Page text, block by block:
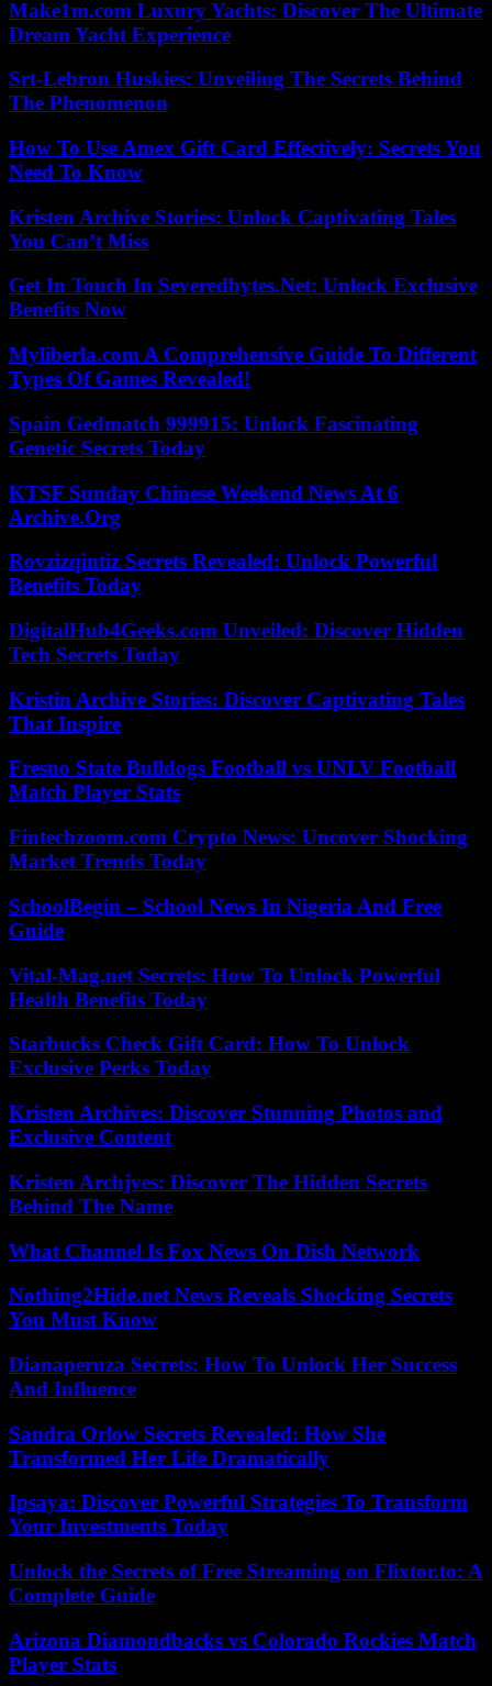
Make1m.com Luxury Yachts: Discover The Ultimate
Dream Yacht Experience
Srt-Lebron Huskies: Unveiling The Secrets Behind
The Phenomenon
How To Use Amex Gift Card Effectively: Secrets You
Need To Know
Kristen Archive Stories: Unlock Captivating Tales
You Can’t Miss
Get In Touch In Severedbytes.Net: Unlock Exclusive
Benefits Now
Myliberla.com A Comprehensive Guide To Different
Types Of Games Revealed!
Spain Gedmatch 999915: Unlock Fascinating
Genetic Secrets Today
KTSF Sunday Chinese Weekend News At 6
Archive.Org
Rovzizqintiz Secrets Revealed: Unlock Powerful
Benefits Today
DigitalHub4Geeks.com Unveiled: Discover Hidden
Tech Secrets Today
Kristin Archive Stories: Discover Captivating Tales
That Inspire
Fresno State Bulldogs Football vs UNLV Football
Match Player Stats
Fintechzoom.com Crypto News: Uncover Shocking
Market Trends Today
SchoolBegin – School News In Nigeria And Free
Guide
Vital-Mag.net Secrets: How To Unlock Powerful
Health Benefits Today
Starbucks Check Gift Card: How To Unlock
Exclusive Perks Today
Kristen Archives: Discover Stunning Photos and
Exclusive Content
Kristen Archjves: Discover The Hidden Secrets
Behind The Name
What Channel Is Fox News On Dish Network
Nothing2Hide.net News Reveals Shocking Secrets
You Must Know
Dianaperuza Secrets: How To Unlock Her Success
And Influence
Sandra Orlow Secrets Revealed: How She
Transformed Her Life Dramatically
Ipsaya: Discover Powerful Strategies To Transform
Your Investments Today
Unlock the Secrets of Free Streaming on Flixtor.to: A
Complete Guide
Arizona Diamondbacks vs Colorado Rockies Match
Player Stats